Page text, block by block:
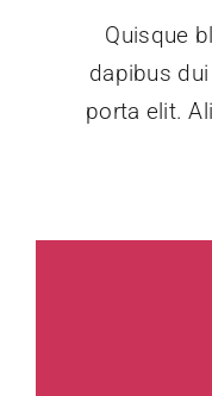
Quisque
dapibus
porta elit.